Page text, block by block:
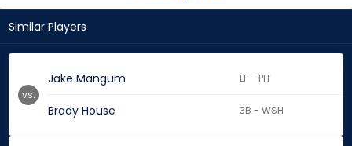
Similar Players
Jake Mangum LF - PIT
Brady House 3B - WSH
vs.